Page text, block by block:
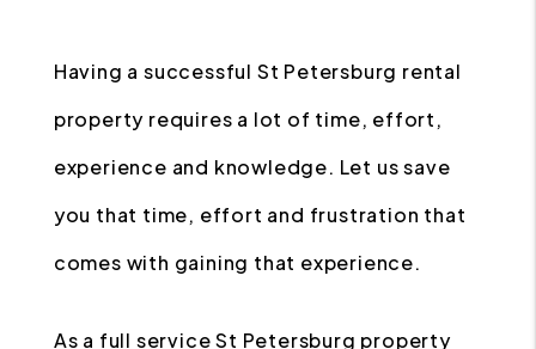
Having a successful St Petersburg rental
property requires a lot of time, effort,
experience and knowledge. Let us save
you that time, effort and frustration that
comes with gaining that experience.
As a full service St Petersburg property